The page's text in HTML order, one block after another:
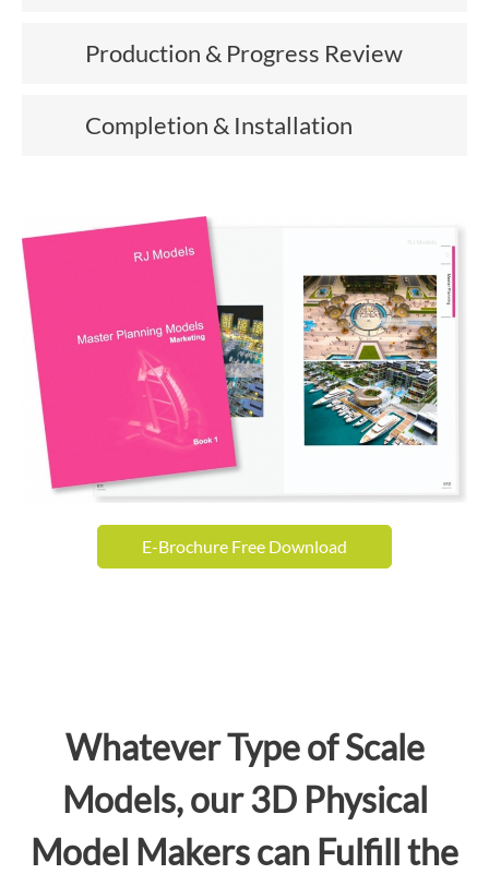
Production & Progress Review
Completion & Installation
E-Brochure Free Download
Whatever Type of Scale
Models, our 3D Physical
Model Makers can Fulfill the